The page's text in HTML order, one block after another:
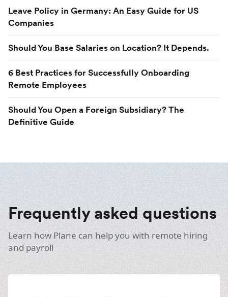
Leave Policy in Germany: An Easy Guide for US
Companies
Should You Base Salaries on Location? It Depends.
6 Best Practices for Successfully Onboarding
Remote Employees
Should You Open a Foreign Subsidiary? The
Definitive Guide
Frequently asked questions
Learn how Plane can help you with remote hiring
and payroll